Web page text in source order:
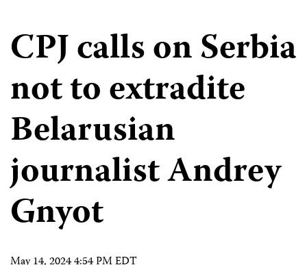
CPJ calls on Serbia
not to extradite
Belarusian
journalist Andrey
Gnyot